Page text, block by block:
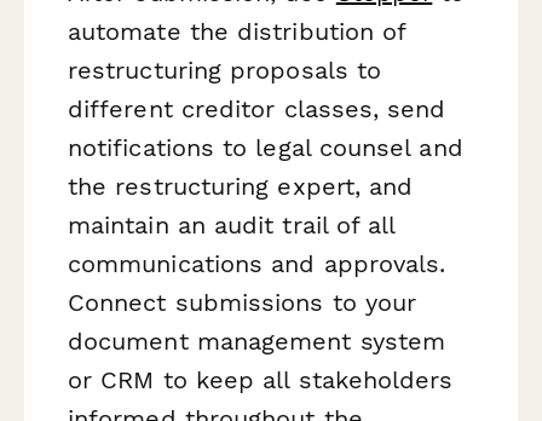
automate the distribution of
restructuring proposals to
different creditor classes, send
notifications to legal counsel and
the restructuring expert, and
maintain an audit trail of all
communications and approvals.
Connect submissions to your
document management system
or CRM to keep all stakeholders